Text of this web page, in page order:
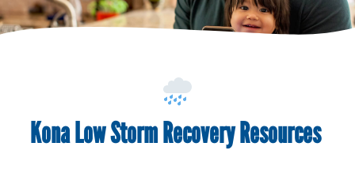
Kona Low Storm Recovery Resources